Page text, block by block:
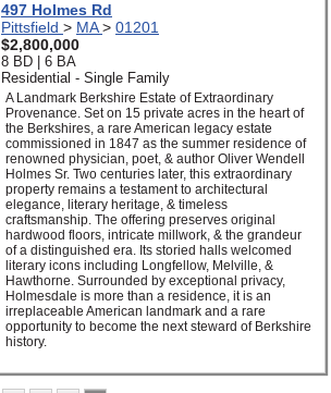
497 Holmes Rd
Pittsfield > MA> 01201
$2,800,000
8 BD | 6 BA
Residential - Single Family
A Landmark Berkshire Estate of Extraordinary
Provenance. Set on 15 private acres in the heart of
the Berkshires, a rare American legacy estate
commissioned in 1847 as the summer residence of
renowned physician, poet, & author Oliver Wendell
Holmes Sr. Two centuries later, this extraordinary
property remains a testament to architectural
elegance, literary heritage, & timeless
craftsmanship. The offering preserves original
hardwood floors, intricate millwork, & the grandeur
of a distinguished era. Its storied halls welcomed
literary icons including Longfellow, Melville, &
Hawthorne. Surrounded by exceptional privacy,
Holmesdale is more than a residence, it is an
irreplaceable American landmark and a rare
opportunity to become the next steward of Berkshire
history.